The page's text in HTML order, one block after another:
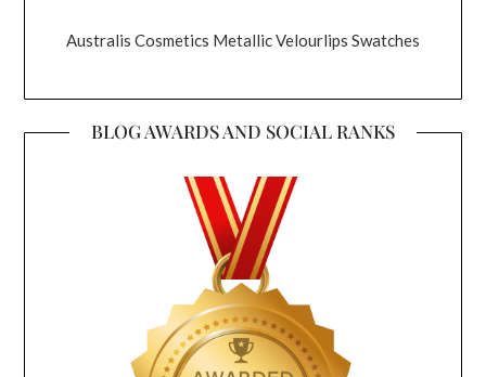
Australis Cosmetics Metallic Velourlips Swatches
BLOG AWARDS AND SOCIAL RANKS